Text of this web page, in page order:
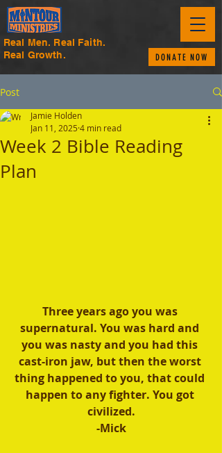
Real Men. Real Faith.
Real Growth.
DONATE NOW
Post
Week 2 Bible Reading
Plan
Jamie Holden
Jan 11, 2025 4 min read
Three years ago you was
supernatural. You was hard and
you was nasty and you had this
cast-iron jaw, but then the worst
thing happened to you, that could
happen to any fighter. You got
civilized.
-Mick